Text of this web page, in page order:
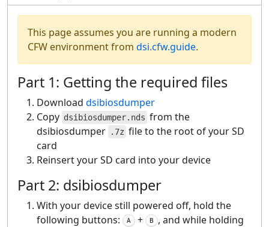
This page assumes you are running a modern
CFW environment from dsi.cfw.guide.
Part 1: Getting the required files
Download dsibiosdumper
Copy dsibiosdumper.nds from the
dsibiosdumper
.7z file to the root of your SD
card
Reinsert your SD card into your device
Part 2: dsibiosdumper
With your device still powered off, hold the
following buttons:
A + B
, and while holding